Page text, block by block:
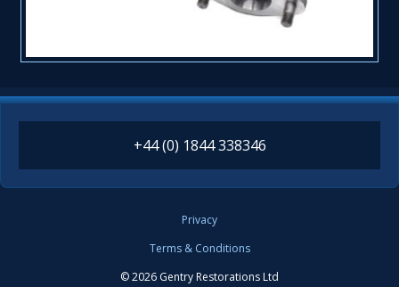
+44 (0) 1844 338346
Privacy
Terms & Conditions
© 2026 Gentry Restorations Ltd